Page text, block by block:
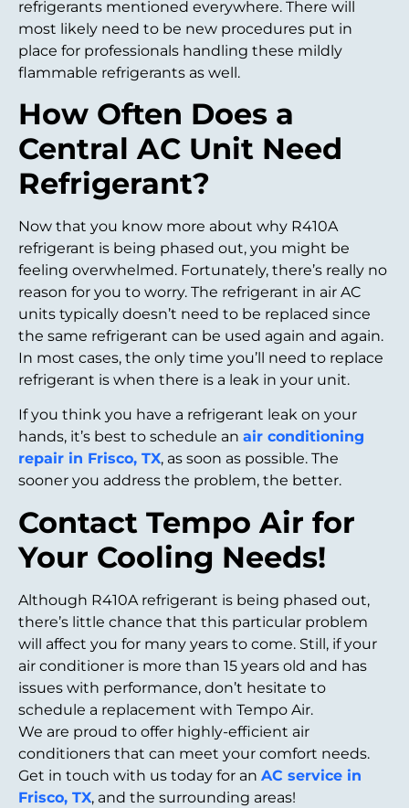
refrigerants mentioned everywhere. There will
most likely need to be new procedures put in
place for professionals handling these mildly
flammable refrigerants as well.
How Often Does a
Central AC Unit Need
Refrigerant?
Now that you know more about why R410A
refrigerant is being phased out, you might be
feeling overwhelmed. Fortunately, there’s really no
reason for you to worry. The refrigerant in air AC
units typically doesn’t need to be replaced since
the same refrigerant can be used again and again.
In most cases, the only time you’ll need to replace
refrigerant is when there is a leak in your unit.
If you think you have a refrigerant leak on your
hands, it’s best to schedule an air conditioning
repair in Frisco, TX, as soon as possible. The
sooner you address the problem, the better.
Contact Tempo Air for
Your Cooling Needs!
Although R410A refrigerant is being phased out,
there’s little chance that this particular problem
will affect you for many years to come. Still, if your
air conditioner is more than 15 years old and has
issues with performance, don’t hesitate to
schedule a replacement with Tempo Air.
We are proud to offer highly-efficient air
conditioners that can meet your comfort needs.
Get in touch with us today for an AC service in
Frisco, TX, and the surrounding areas!